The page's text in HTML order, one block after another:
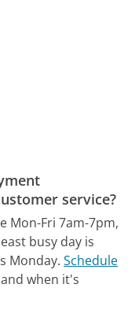
service?
Mon-Fri 7am-7pm,
busy day is
Monday. Schedule
when it's